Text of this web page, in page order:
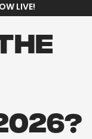
LIVE!